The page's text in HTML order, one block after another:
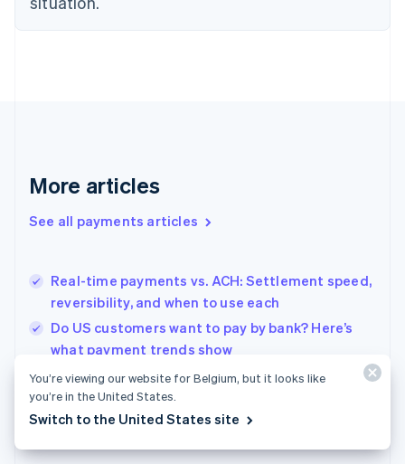
More articles
See all payments articles
Real-time payments vs. ACH: Settlement speed,
reversibility, and when to use each
Do US customers want to pay by bank? Here’s
what payment trends show
Retail POS systems for Dutch shops: What to
know before you choose
Finland
Greece
Hong Kong SAR, China
English
India
Ireland
English
ItalianoEnglish
Japan
日本語English
English
You’re viewing our website for Belgium, but it looks like
you’re in the United States.
Switch to the United States site